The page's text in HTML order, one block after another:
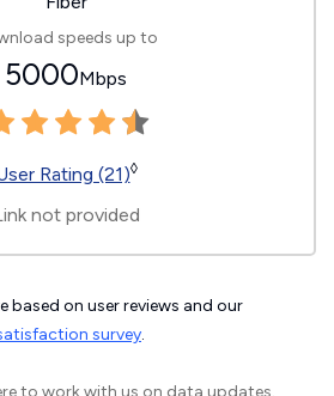
speeds up to
5000Mbps
Rating (21)◊
not provided
based on user reviews and our
survey.
to work with us on data updates.